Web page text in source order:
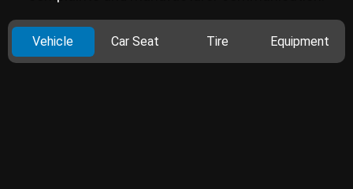
Vehicle Car Seat Tire Equipment